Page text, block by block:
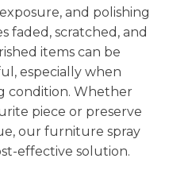
and polishing
faded, scratched, and
items can be
especially when
condition. Whether
piece or preserve
our furniture spray
effective solution.